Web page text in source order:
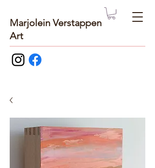
Marjolein Verstappen
Art